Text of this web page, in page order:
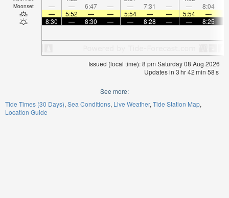
Moonset — — 6:47 — — 7:31 — — 8:04
—
5:52 — — 5:54 — — 5:54 —
8:30
— 8:30 — — 8:28 — — 8:25
Issued (local time): 8 pm Saturday 08 Aug 2026
Updates in 3hr42min 57s
See more:
Tide Times (30 Days) Sea Conditions Live Weather Tide Station Map
Location Guide